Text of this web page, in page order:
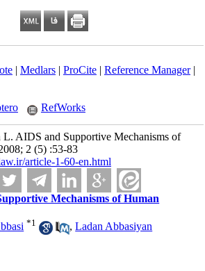
| Medlars| ProCite| Reference Manager|
RefWorks
AIDS and Supportive Mechanisms of
2 (5) :53-83
article-1-60-en.html
Mechanisms of Human
*1 ,Ladan Abbasiyan